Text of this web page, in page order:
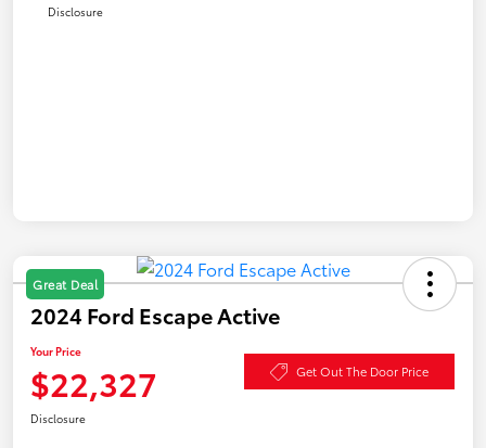
Disclosure
Great Deal
2024 Ford Escape Active
Your Price
$22,327 Get Out The Door Price
Disclosure